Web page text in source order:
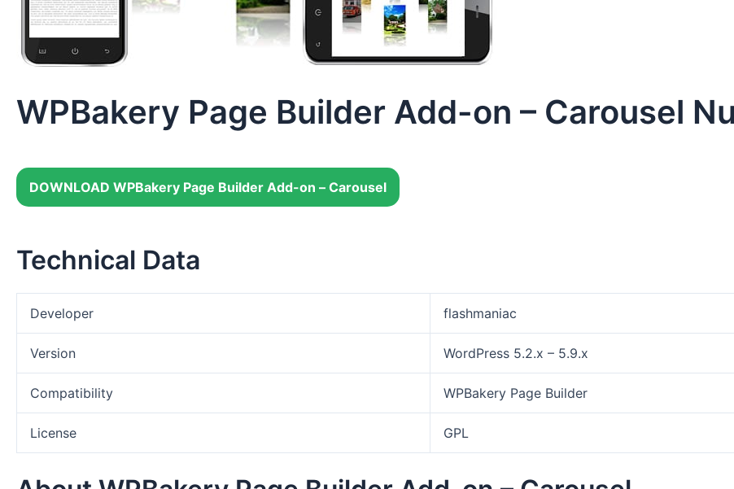
WPBakery Page Builder Add-on – Carousel
DOWNLOAD WPBakery Page Builder Add-on – Carousel
Technical Data
Developer flashmaniac
Version WordPress 5.2.x – 5.9.x
Compatibility WPBakery Page Builder
License GPL